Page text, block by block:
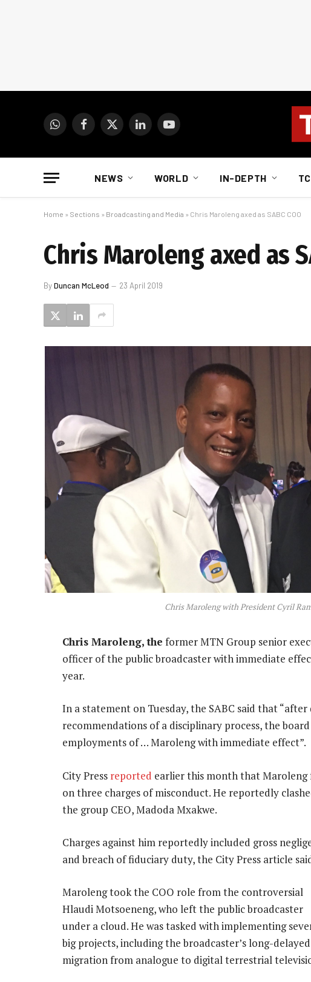
WhatsAppFacebook
X
LinkedInYouTube
NEWS WORLD IN-DEPTH
Home » Sections » Broadcasting and Media » Chris Maroleng axed as SABC COO
Chris Maroleng axed as
ByDuncan McLeod 23 April 2019
Chris Maroleng with President Cyril
Chris Maroleng, the former MTN Group senior
officer of the public broadcaster with immediate
year.
In a statement on Tuesday, the SABC said that
recommendations of a disciplinary process, the
employments of … Maroleng with immediate effect”.
City Press reported earlier this month that Maroleng
on three charges of misconduct. He reportedly
the group CEO, Madoda Mxakwe.
Charges against him reportedly included gross
and breach of fiduciary duty, the City Press article
Maroleng took the COO role from the controversial
Hlaudi Motsoeneng, who left the public broadcaster
under a cloud. He was tasked with implementing
big projects, including the broadcaster’s long-delayed
migration from analogue to digital terrestrial